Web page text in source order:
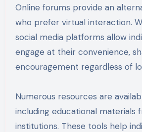
Online forums provide an
who prefer virtual interaction.
social media platforms allow
engage at their convenience,
encouragement regardless of
Numerous resources are
including educational materials
institutions. These tools help